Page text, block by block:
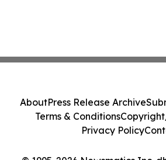
AboutPress Release Archive
Terms & Conditions
Privacy Policy